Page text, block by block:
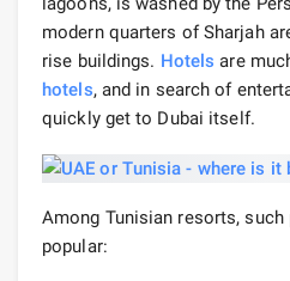
modern quarters of Sharjah
rise buildings. Hotels are
hotels, and in search of
quickly get to Dubai itself.
Among Tunisian resorts,
popular: